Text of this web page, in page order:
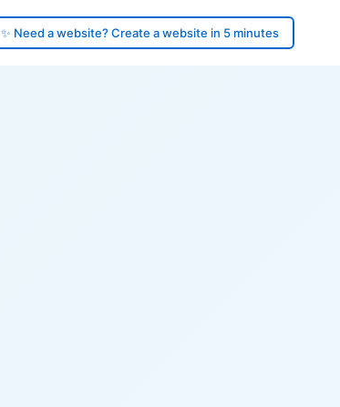
✨ Need a website? Create a website in 5 minutes